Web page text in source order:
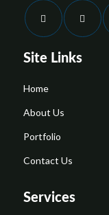
Site Links
Home
About Us
Portfolio
Contact Us
Services